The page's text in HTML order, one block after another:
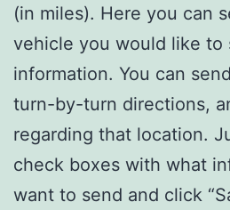
(in miles). Here you can
vehicle you would like to
information. You can
turn-by-turn directions,
regarding that location.
check boxes with what
want to send and click